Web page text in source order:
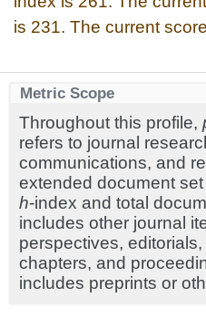
is 231. The current
Metric Scope
Throughout this profile,
refers to journal
communications, and
extended document
h-index and total
includes other journal
perspectives,
chapters, and
includes preprints or